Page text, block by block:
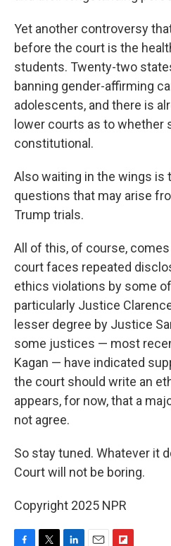
Yet another controversy
before the court is the
students. Twenty-two
banning gender-affirming
adolescents, and there is
lower courts as to whether
constitutional.
Also waiting in the wings is
questions that may arise
Trump trials.
All of this, of course,
court faces repeated
ethics violations by some
particularly Justice
lesser degree by Justice
some justices — most
Kagan — have indicated
the court should write an
appears, for now, that a
not agree.
So stay tuned. Whatever it
Court will not be boring.
Copyright 2025 NPR